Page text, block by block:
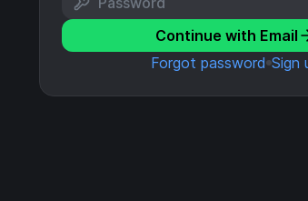
Continue with Email
Forgot password Sign